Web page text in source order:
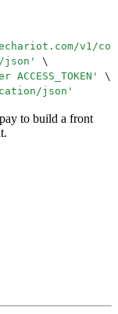
v1/
json '
\
'
\
json '
to build a front